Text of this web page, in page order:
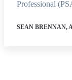
Professional
SEAN BRENNAN,